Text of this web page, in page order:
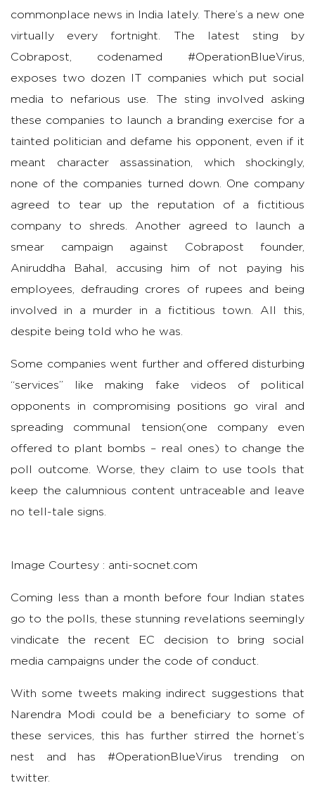
commonplace news in India lately. There’s a new one
virtually every fortnight. The latest sting by
Cobrapost, codenamed #OperationBlueVirus,
exposes two dozen IT companies which put social
media to nefarious use. The sting involved asking
these companies to launch a branding exercise for a
tainted politician and defame his opponent, even if it
meant character assassination, which shockingly,
none of the companies turned down. One company
agreed to tear up the reputation of a fictitious
company to shreds. Another agreed to launch a
smear campaign against Cobrapost founder,
Aniruddha Bahal, accusing him of not paying his
employees, defrauding crores of rupees and being
involved in a murder in a fictitious town. All this,
despite being told who he was.
Some companies went further and offered disturbing
“services” like making fake videos of political
opponents in compromising positions go viral and
spreading communal tension(one company even
offered to plant bombs – real ones) to change the
poll outcome. Worse, they claim to use tools that
keep the calumnious content untraceable and leave
no tell-tale signs.
Image Courtesy : anti-socnet.com
Coming less than a month before four Indian states
go to the polls, these stunning revelations seemingly
vindicate the recent EC decision to bring social
media campaigns under the code of conduct.
With some tweets making indirect suggestions that
Narendra Modi could be a beneficiary to some of
these services, this has further stirred the hornet’s
nest and has #OperationBlueVirus trending on
twitter.